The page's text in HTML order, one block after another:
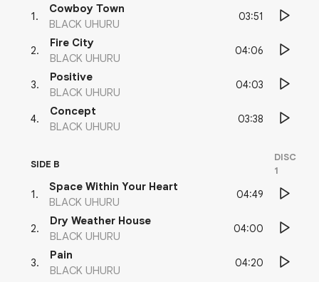
1 .
Cowboy Town
BLACK UHURU
03:51
2.
Fire City
BLACK UHURU
04:06
3.
Positive
BLACK UHURU
04:03
4.
Concept
BLACK UHURU
03:38
SIDE B
DISC
1
1 .
Space Within Your Heart
BLACK UHURU
04:49
2.
Dry Weather House
BLACK UHURU
04:00
3.
Pain
BLACK UHURU
04:20